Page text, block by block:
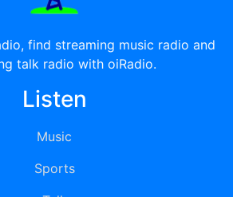
find streaming music radio and
talk radio with oiRadio.
Listen
Music
Sports